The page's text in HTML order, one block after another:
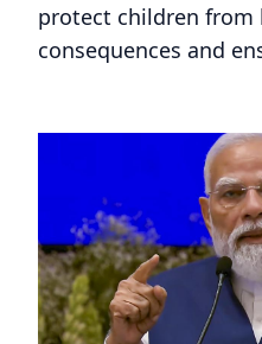
protect children from
consequences and